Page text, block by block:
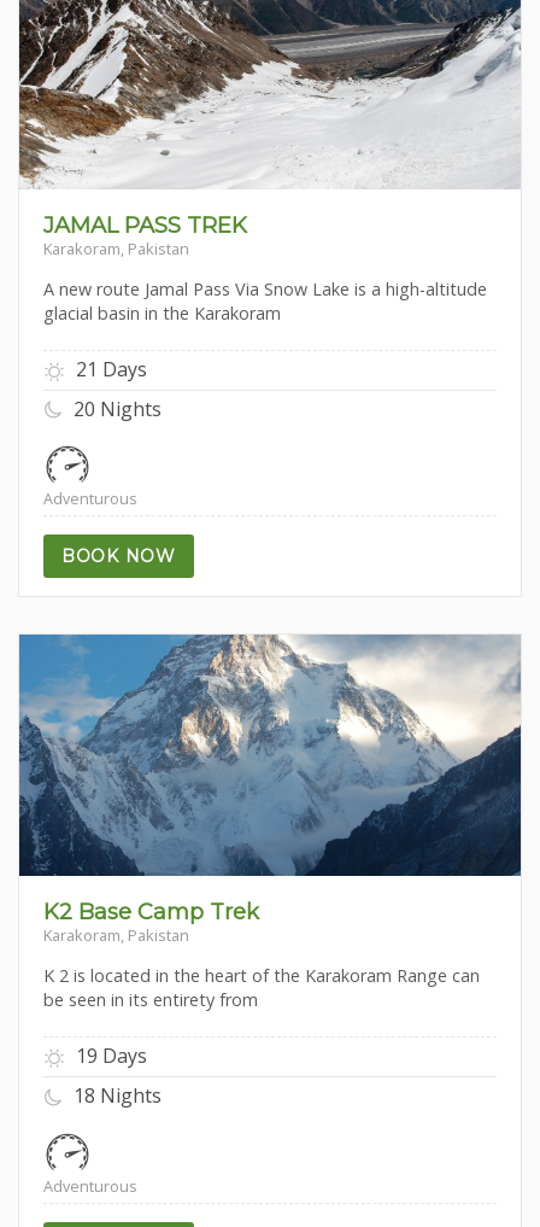
JAMAL PASS TREK
Karakoram, Pakistan
A new route Jamal Pass Via Snow Lake is a high-altitude
glacial basin in the Karakoram
21 Days
20 Nights
Adventurous
BOOK NOW
K2 Base Camp Trek
Karakoram, Pakistan
K 2 is located in the heart of the Karakoram Range can
be seen in its entirety from
19 Days
18 Nights
Adventurous